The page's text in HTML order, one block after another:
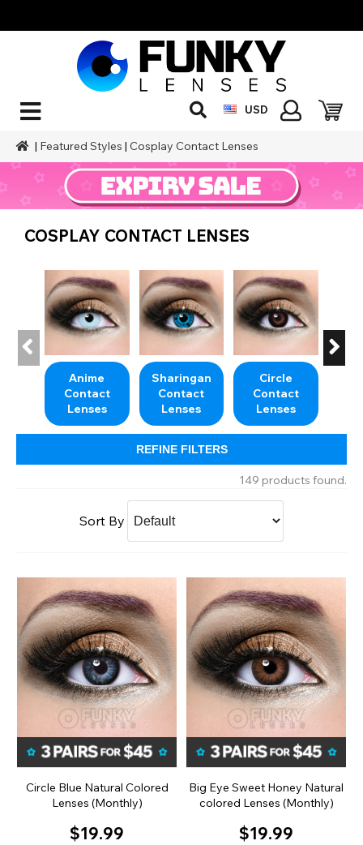
USD
| Featured Styles | Cosplay Contact Lenses
COSPLAY CONTACT LENSES
Anime
Contact
Lenses
Sharingan
Contact
Lenses
Circle
Contact
Lenses
REFINE FILTERS
149 products found.
Sort By
Circle Blue Natural Colored
Lenses (Monthly)
$19.99
Big Eye Sweet Honey Natural
colored Lenses (Monthly)
$19.99